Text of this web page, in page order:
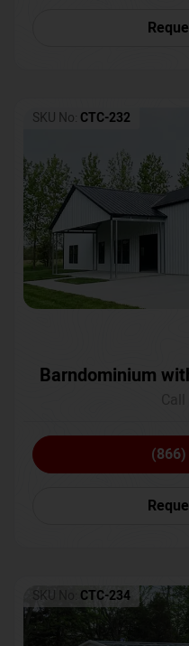
SKU No: CTC-232
Barndominium
SKU No: CTC-234